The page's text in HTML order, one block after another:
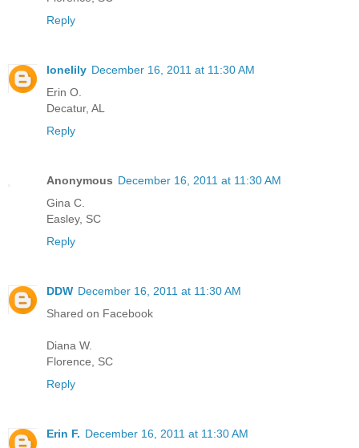
Reply
lonelily December 16, 2011 at 11:30 AM
Erin O.
Decatur, AL
Reply
Anonymous December 16, 2011 at 11:30 AM
Gina C.
Easley, SC
Reply
DDW December 16, 2011 at 11:30 AM
Shared on Facebook
Diana W.
Florence, SC
Reply
Erin F. December 16, 2011 at 11:30 AM